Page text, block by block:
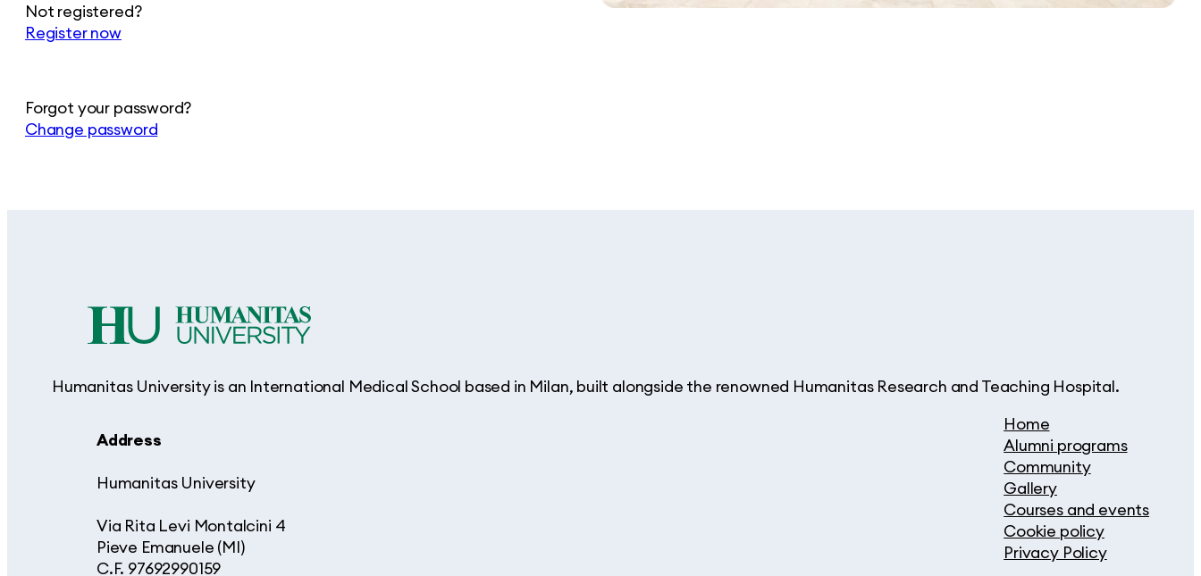
Not registered?
Register now
Forgot your password?
Change password
Humanitas University is an International Medical School based in Milan, built alongside the renowned Humanitas Research and Teaching Hospital.
Address
Humanitas University
Via Rita Levi Montalcini 4
Pieve Emanuele (MI)
C.F. 97692990159
Home
Alumni programs
Community
Gallery
Courses and events
Cookie policy
Privacy Policy